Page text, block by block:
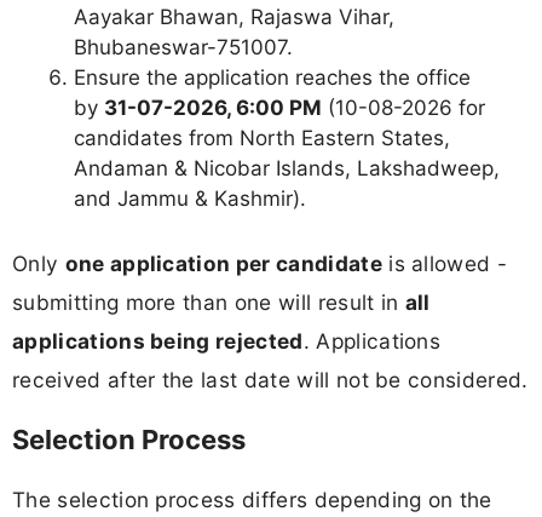
Aayakar Bhawan, Rajaswa Vihar,
Bhubaneswar-751007.
Ensure the application reaches the office
by 31-07-2026, 6:00 PM (10-08-2026 for
candidates from North Eastern States,
Andaman & Nicobar Islands, Lakshadweep,
and Jammu & Kashmir).
Only one application per candidateis allowed -
submitting more than one will result in all
applications being rejected. Applications
received after the last date will not be considered.
Selection Process
The selection process differs depending on the